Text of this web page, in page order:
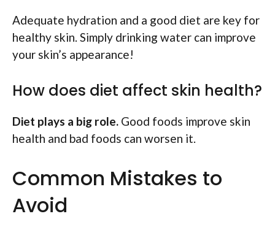
Adequate hydration and a good diet are key for
healthy skin. Simply drinking water can improve
your skin’s appearance!
How does diet affect skin health?
Diet plays a big role. Good foods improve skin
health and bad foods can worsen it.
Common Mistakes to
Avoid